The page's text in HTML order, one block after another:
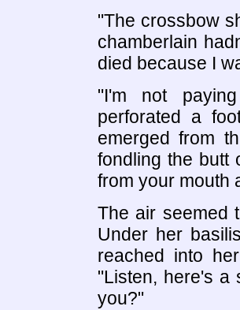
"The crossbow
chamberlain
died because I
"I'm not
perforated a
emerged from
fondling the butt
from your mouth
The air seemed
Under her
reached into
"Listen, here's a
you?"